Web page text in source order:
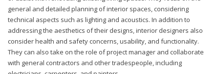
general and detailed planning of interior spaces, considering
technical aspects such as lighting and acoustics. In addition to
addressing the aesthetics of their designs, interior designers also
consider health and safety concerns, usability, and functionality.
They can also take on the role of project manager and collaborate
with general contractors and other tradespeople, including